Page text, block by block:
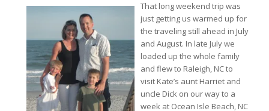
That long weekend trip was
just getting us warmed up for
the traveling still ahead in July
and August. In late July we
loaded up the whole family
and flew to Raleigh, NC to
visit Kate’s aunt Harriet and
uncle Dick on our way to a
week at Ocean Isle Beach, NC